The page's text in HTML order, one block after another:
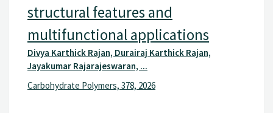
structural features and
multifunctional applications
Divya Karthick Rajan, Durairaj Karthick Rajan,
Jayakumar Rajarajeswaran, ...
Carbohydrate Polymers, 378, 2026